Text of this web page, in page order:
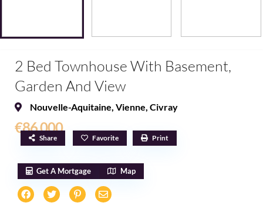
2 Bed Townhouse With Basement,
Garden And View
Nouvelle-Aquitaine, Vienne, Civray
€86,000
Share Favorite Print
Get A Mortgage Map